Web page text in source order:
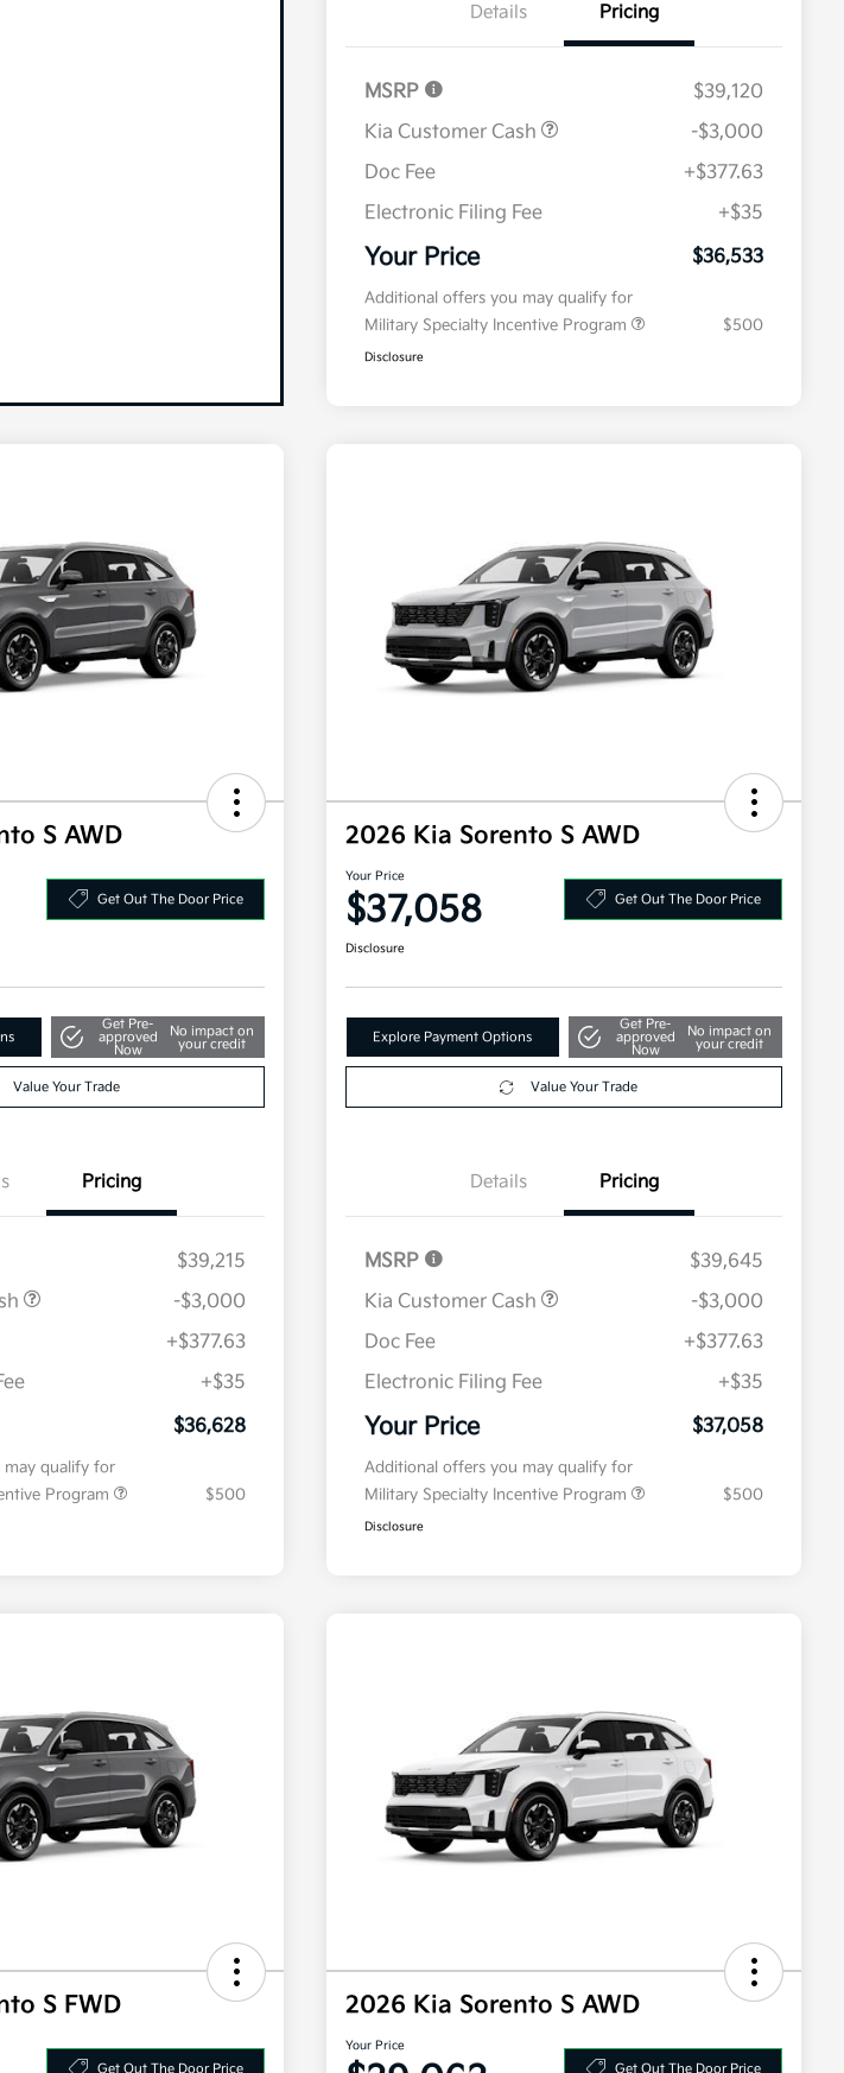
Details Pricing
MSRP
$39,120
Kia Customer Cash
-$3,000
Doc Fee
+$377.63
Electronic Filing Fee
+$35
Your Price $36,533
Additional offers you may qualify for
Military Specialty Incentive Program
$500
Disclosure
S AWD
Get Out The Door Price
Get Pre-
approved
Now
No impact on
your credit
Value Your Trade
Pricing
$39,215
-$3,000
+$377.63
+$35
$36,628
qualify for
Program
$500
2026 Kia Sorento S AWD
Your Price
$37,058 Get Out The Door Price
Disclosure
Explore Payment Options
Get Pre-
approved
Now
No impact on
your credit
Value Your Trade
Details Pricing
MSRP
$39,645
Kia Customer Cash
-$3,000
Doc Fee
+$377.63
Electronic Filing Fee
+$35
Your Price $37,058
Additional offers you may qualify for
Military Specialty Incentive Program
$500
Disclosure
S FWD
Get Out The Door Price
2026 Kia Sorento S AWD
Your Price
Get Out The Door Price